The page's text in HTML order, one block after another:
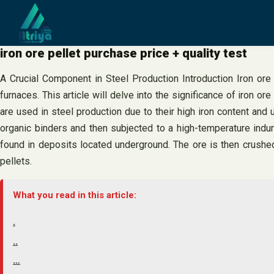
content
iron ore pellet purchase price + quality test
A Crucial Component in Steel Production Introduction Iron
furnaces. This article will delve into the significance of iron
are used in steel production due to their high iron content
organic binders and then subjected to a high-temperature
found in deposits located underground. The ore is then
pellets.
What you read in this article:
.
..
…